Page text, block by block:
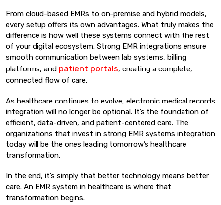
From cloud-based EMRs to on-premise and hybrid models,
every setup offers its own advantages. What truly makes the
difference is how well these systems connect with the rest
of your digital ecosystem. Strong EMR integrations ensure
smooth communication between lab systems, billing
platforms, and patient portals, creating a complete,
connected flow of care.
As healthcare continues to evolve, electronic medical records
integration will no longer be optional. It’s the foundation of
efficient, data-driven, and patient-centered care. The
organizations that invest in strong EMR systems integration
today will be the ones leading tomorrow’s healthcare
transformation.
In the end, it’s simply that better technology means better
care. An EMR system in healthcare is where that
transformation begins.